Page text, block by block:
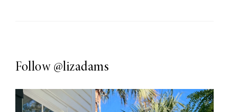
Follow @lizadams